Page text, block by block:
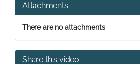
Attachments
There are no attachments
Share this video